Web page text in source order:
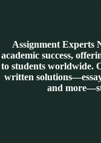
Assignment Experts
academic success,
to students worldwide.
written
and